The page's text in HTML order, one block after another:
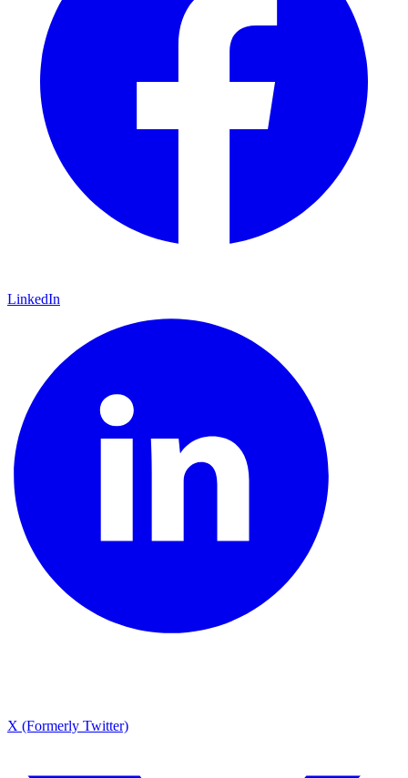
LinkedIn
X (Formerly Twitter)